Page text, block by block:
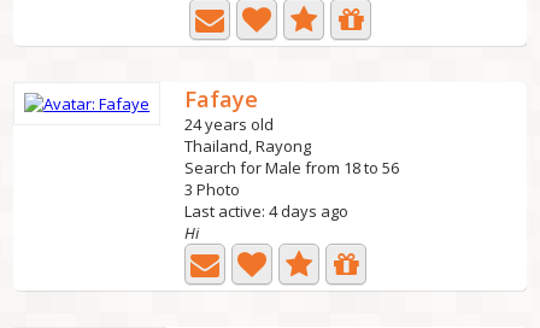
Fafaye
24 years old
Thailand, Rayong
Search for Male from 18 to 56
3 Photo
Last active: 4 days ago
Hi